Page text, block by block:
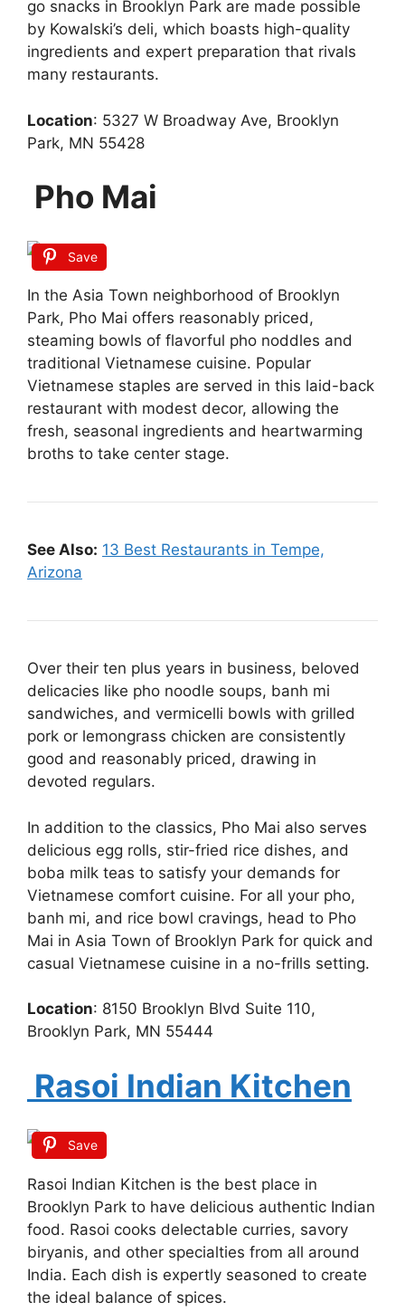
go snacks in Brooklyn Park are made possible
by Kowalski’s deli, which boasts high-quality
ingredients and expert preparation that rivals
many restaurants.
Location: 5327 W Broadway Ave, Brooklyn
Park, MN 55428
Pho Mai
Save
In the Asia Town neighborhood of Brooklyn
Park, Pho Mai offers reasonably priced,
steaming bowls of flavorful pho noddles and
traditional Vietnamese cuisine. Popular
Vietnamese staples are served in this laid-back
restaurant with modest decor, allowing the
fresh, seasonal ingredients and heartwarming
broths to take center stage.
See Also: 13 Best Restaurants in Tempe,
Arizona
Over their ten plus years in business, beloved
delicacies like pho noodle soups, banh mi
sandwiches, and vermicelli bowls with grilled
pork or lemongrass chicken are consistently
good and reasonably priced, drawing in
devoted regulars.
In addition to the classics, Pho Mai also serves
delicious egg rolls, stir-fried rice dishes, and
boba milk teas to satisfy your demands for
Vietnamese comfort cuisine. For all your pho,
banh mi, and rice bowl cravings, head to Pho
Mai in Asia Town of Brooklyn Park for quick and
casual Vietnamese cuisine in a no-frills setting.
Location: 8150 Brooklyn Blvd Suite 110,
Brooklyn Park, MN 55444
Rasoi Indian Kitchen
Save
Rasoi Indian Kitchen is the best place in
Brooklyn Park to have delicious authentic Indian
food. Rasoi cooks delectable curries, savory
biryanis, and other specialties from all around
India. Each dish is expertly seasoned to create
the ideal balance of spices.